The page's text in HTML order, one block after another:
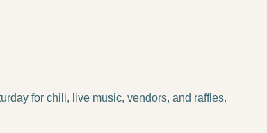
for chili, live music, vendors, and raffles.